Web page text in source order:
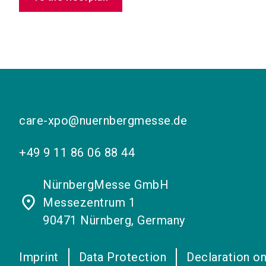
care-xpo@nuernbergmesse.de
+49 9 11 86 06 88 44
place
NürnbergMesse GmbH
Messezentrum 1
90471 Nürnberg, Germany
Imprint Data Protection Declaration